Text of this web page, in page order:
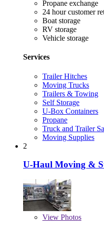
Propane exchange
24 hour customer
Boat storage
RV storage
Vehicle storage
Services
Trailer Hitches
Moving Trucks
Trailers & Towing
Self Storage
U-Box Containers
Propane
Truck and Trailer
Moving Supplies
2
U-Haul Moving &
View Photos